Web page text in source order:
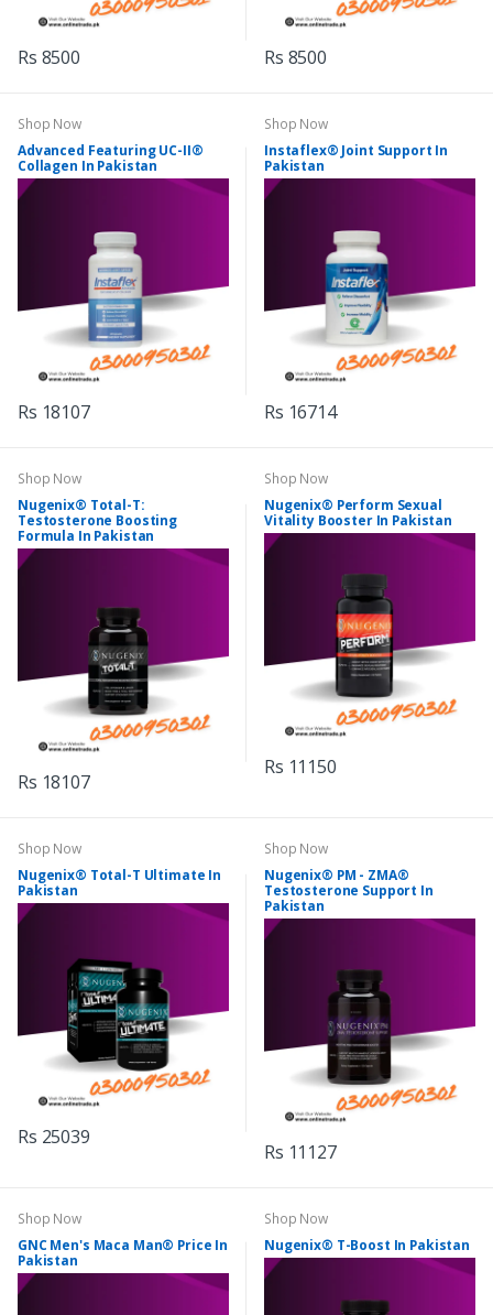
Rs 8500 Rs 8500
Shop Now
Advanced Featuring UC-II®
Collagen In Pakistan
Rs 18107
Shop Now
Instaflex® Joint Support In
Pakistan
Rs 16714
Shop Now
Nugenix® Total-T:
Testosterone Boosting
Formula In Pakistan
Rs 18107
Shop Now
Nugenix® Perform Sexual
Vitality Booster In Pakistan
Rs 11150
Shop Now
Nugenix® Total-T Ultimate In
Pakistan
Rs 25039
Shop Now
Nugenix® PM - ZMA®
Testosterone Support In
Pakistan
Rs 11127
Shop Now
GNC Men's Maca Man® Price In
Pakistan
Shop Now
Nugenix® T-Boost In Pakistan